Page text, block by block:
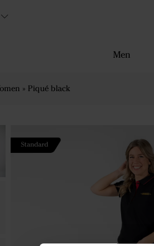
Men
» Piqué black